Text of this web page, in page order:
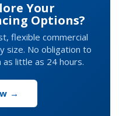
Your
Options?
flexible commercial
size. No obligation to
little as 24 hours.
→